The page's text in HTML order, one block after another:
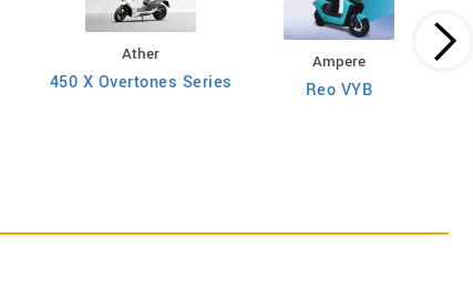
Ather
450 X Overtones Series
Ampere
Reo VYB